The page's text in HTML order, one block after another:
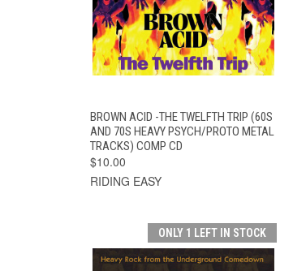
QUICK VIEW ADD TO CART
BROWN ACID -THE TWELFTH TRIP (60S
AND 70S HEAVY PSYCH/PROTO METAL
TRACKS) COMP CD
$10.00
RIDING EASY
ONLY 1 LEFT IN STOCK